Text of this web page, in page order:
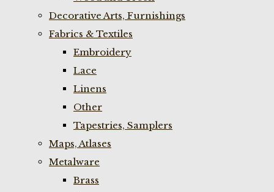
Decorative Arts, Furnishings
Fabrics & Textiles
Embroidery
Lace
Linens
Other
Tapestries, Samplers
Maps, Atlases
Metalware
Brass